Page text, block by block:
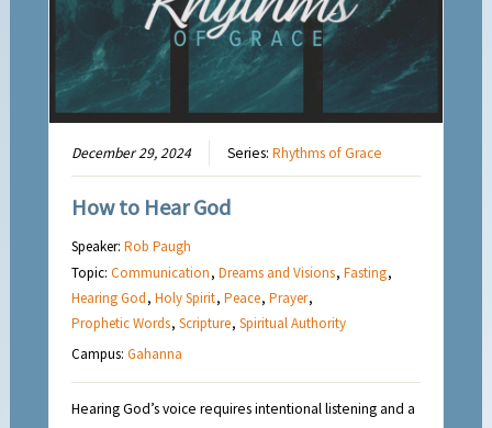
December 29, 2024 Series:Rhythms of Grace
How to Hear God
Speaker:Rob Paugh
Topic:Communication,Dreams and Visions,Fasting,
Hearing God,Holy Spirit,Peace,Prayer,
Prophetic Words,Scripture,Spiritual Authority
Campus:Gahanna
Hearing God’s voice requires intentional listening and a